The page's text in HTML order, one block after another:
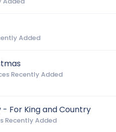
Added
Recently Added
For King and Country
Recently Added